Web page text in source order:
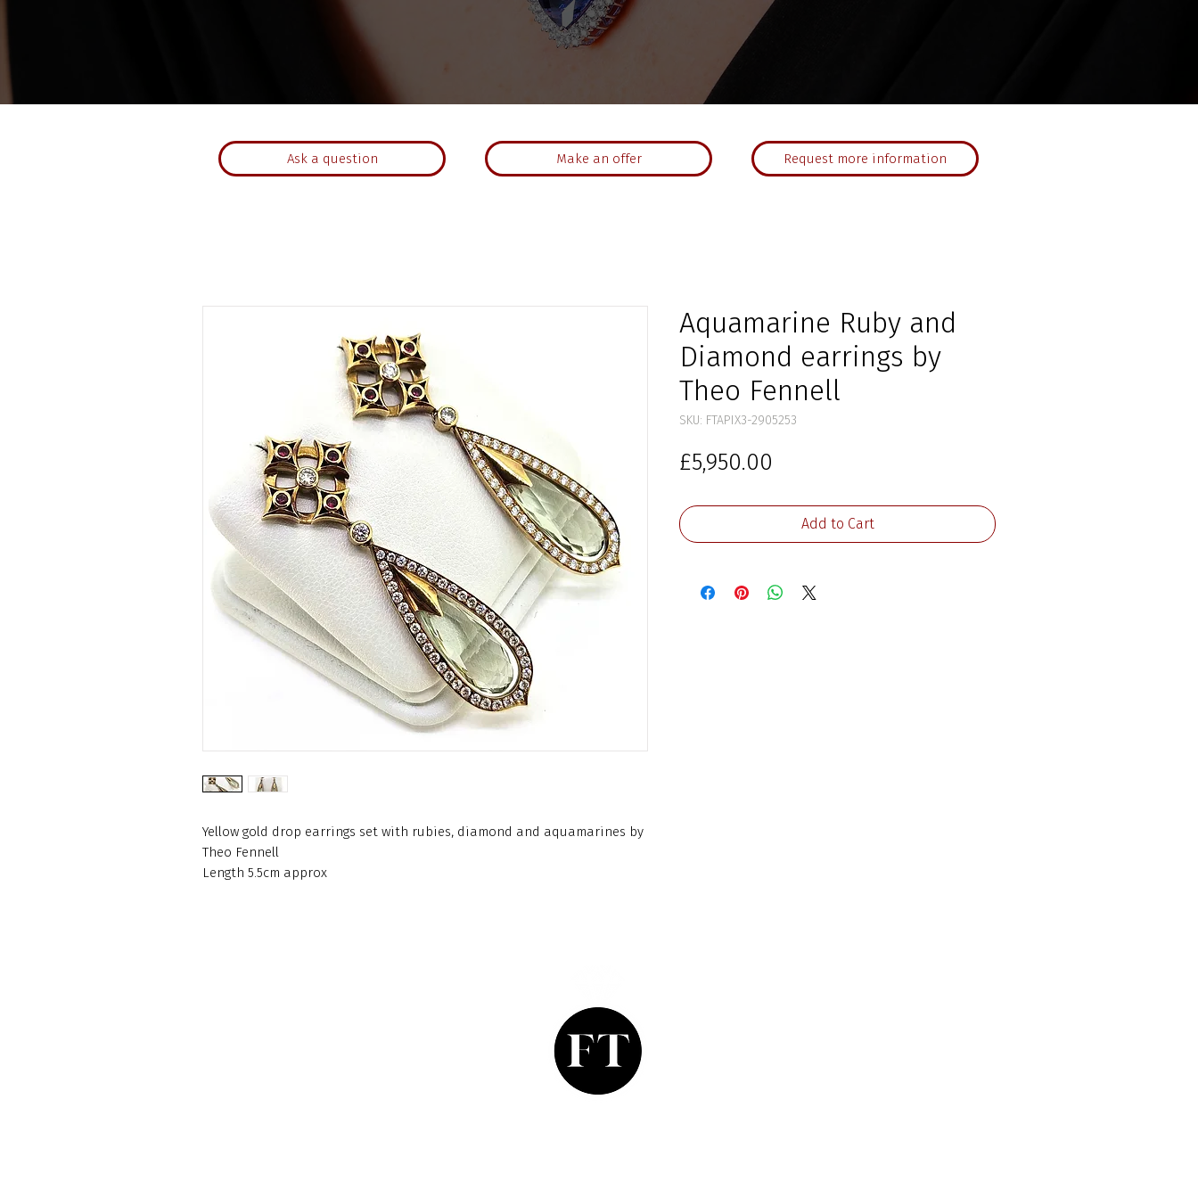
Ask a question Make an offer Request more information
Yellow gold drop earrings set with rubies, diamond and aquamarines by
Theo Fennell
Length 5.5cm approx
Aquamarine Ruby and
Diamond earrings by
Theo Fennell
SKU: FTAPIX3-2905253
£5,950.00
Add to Cart